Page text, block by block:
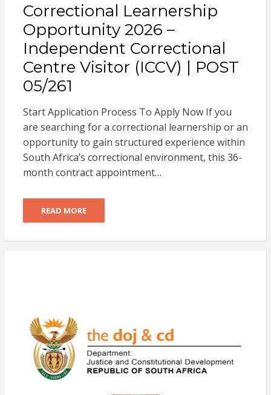
Correctional Learnership
Opportunity 2026 –
Independent Correctional
Centre Visitor (ICCV) | POST
05/261
Start Application Process To Apply Now If you
are searching for a correctional learnership or an
opportunity to gain structured experience within
South Africa’s correctional environment, this 36-
month contract appointment…
READ MORE